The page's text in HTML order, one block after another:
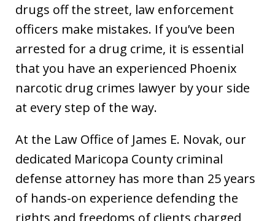
drugs off the street, law enforcement
officers make mistakes. If you’ve been
arrested for a drug crime, it is essential
that you have an experienced Phoenix
narcotic drug crimes lawyer by your side
at every step of the way.
At the Law Office of James E. Novak, our
dedicated Maricopa County criminal
defense attorney has more than 25 years
of hands-on experience defending the
rights and freedoms of clients charged